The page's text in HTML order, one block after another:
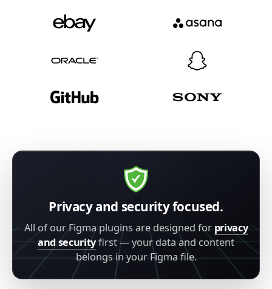
Privacy and security focused.
All of our Figma plugins are designed for privacy
and securityfirst — your data and content
belongs in your Figma file.